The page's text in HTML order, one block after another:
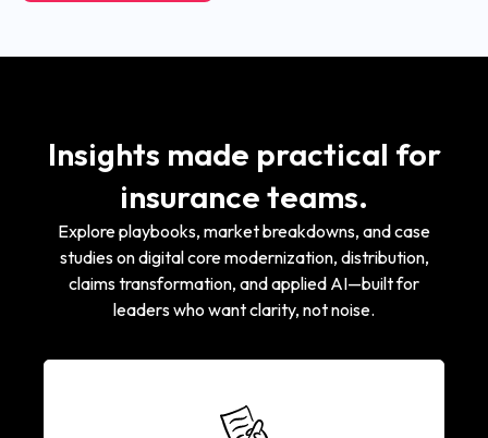
Insights made practical for
insurance teams.
Explore playbooks, market breakdowns, and case
studies on digital core modernization, distribution,
claims transformation, and applied AI—built for
leaders who want clarity, not noise.